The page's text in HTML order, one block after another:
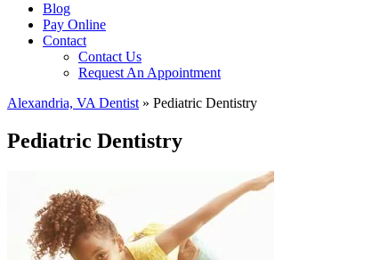
Blog
Pay Online
Contact
Contact Us
Request An Appointment
Alexandria, VA Dentist » Pediatric Dentistry
Pediatric Dentistry